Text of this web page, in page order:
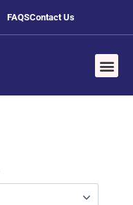
FAQSContact Us